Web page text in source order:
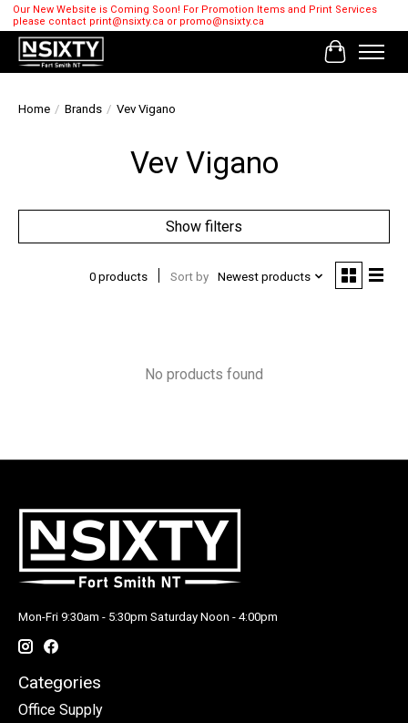
Our New Website is Coming Soon! For Promotion Items and Print Services
please contact print@nsixty.ca or promo@nsixty.ca
Cart
Home / Brands / Vev Vigano
Vev Vigano
Show filters
0 products Sort by Newest products
No products found
Mon-Fri 9:30am - 5:30pm Saturday Noon - 4:00pm
Categories
Office Supply